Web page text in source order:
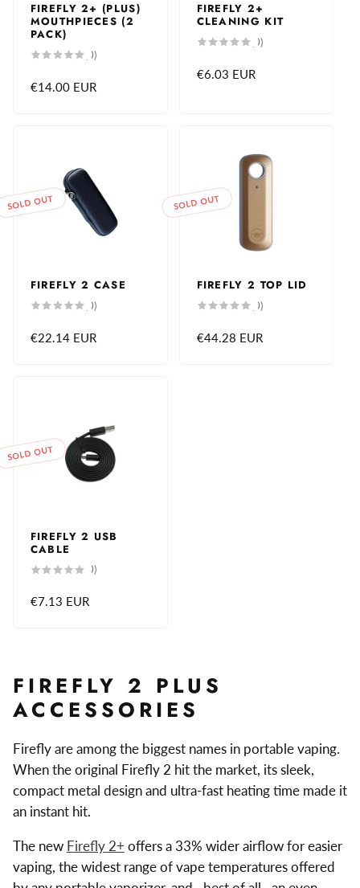
FIREFLY 2+ (PLUS)
MOUTHPIECES (2
PACK)
(0)0
total
Regular
€14.00 EUR
FIREFLY 2+
CLEANING KIT
(0)0
total
Regular
€6.03 EUR
SOLD OUT
FIREFLY 2 CASE
(0)0
total
Regular
€22.14 EUR
SOLD OUT
FIREFLY 2 TOP LID
(0)0
total
Regular
€44.28 EUR
SOLD OUT
FIREFLY 2 USB
CABLE
(0)0
total
Regular
€7.13 EUR
FIREFLY 2 PLUS
ACCESSORIES
Firefly are among the biggest names in portable vaping.
When the original Firefly 2 hit the market, its sleek,
compact metal design and ultra-fast heating time made it
an instant hit.
The new Firefly 2+ offers a 33% wider airflow for easier
vaping, the widest range of vape temperatures offered